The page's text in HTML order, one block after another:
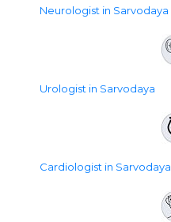
Neurologist in Sarvodaya
Urologist in Sarvodaya
Cardiologist in Sarvodaya